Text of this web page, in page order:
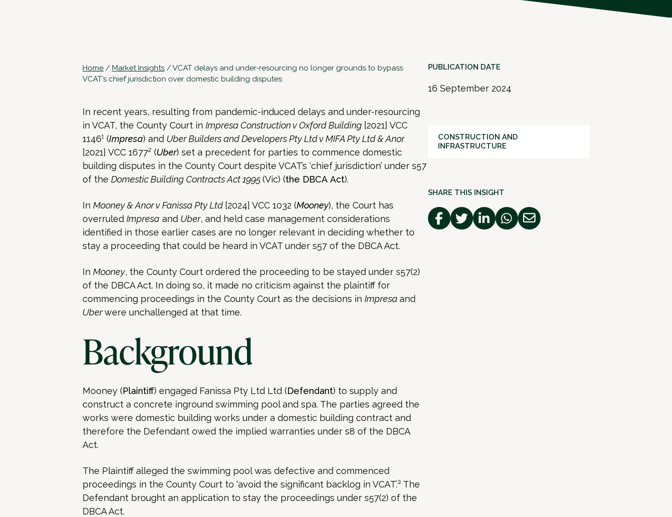
Home /Market Insights /VCAT delays and under-resourcing no longer grounds to bypass
VCAT’s chief jurisdiction over domestic building disputes
In recent years, resulting from pandemic-induced delays and under-resourcing
in VCAT, the County Court inImpresa Construction v Oxford Building [2021] VCC
1146¹ (Impresa) and Uber Builders and Developers Pty Ltd v MIFA Pty Ltd & Anor
[2021] VCC 1677² (Uber) set a precedent for parties to commence domestic
building disputes in the County Court despite VCAT’s ‘chief jurisdiction’ under s57
of theDomestic Building Contracts Act 1995(Vic) (the DBCA Act).
InMooney & Anor v Fanissa Pty Ltd [2024] VCC 1032 (Mooney), the Court has
overruledImpresa and Uber, and held case management considerations
identified in those earlier cases are no longer relevant in deciding whether to
stay a proceeding that could be heard in VCAT under s57 of the DBCA Act.
InMooney, the County Court ordered the proceeding to be stayed under s57(2)
of the DBCA Act. In doing so, it made no criticism against the plaintiff for
commencing proceedings in the County Court as the decisions inImpresaand
Uberwere unchallenged at that time.
Background
Mooney (Plaintiff) engaged Fanissa Pty Ltd Ltd (Defendant) to supply and
construct a concrete inground swimming pool and spa. The parties agreed the
works were domestic building works under a domestic building contract and
therefore the Defendant owed the implied warranties under s8 of the DBCA
Act.
The Plaintiff alleged the swimming pool was defective and commenced
proceedings in the County Court to ‘avoid the significant backlog in VCAT’.³ The
Defendant brought an application to stay the proceedings under s57(2) of the
DBCA Act.
PUBLICATION DATE
16 September 2024
CONSTRUCTION AND
INFRASTRUCTURE
SHARE THIS INSIGHT